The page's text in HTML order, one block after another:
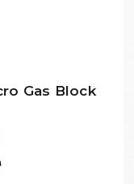
Gas Block